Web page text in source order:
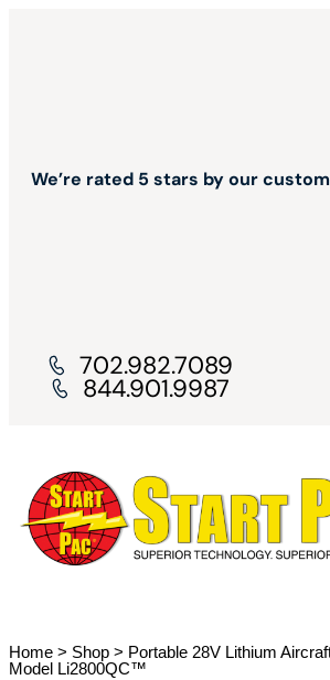
We’re rated 5 stars by our
702.982.7089
844.901.9987
Home > Shop > Portable 28V Lithium
Model Li2800QC™